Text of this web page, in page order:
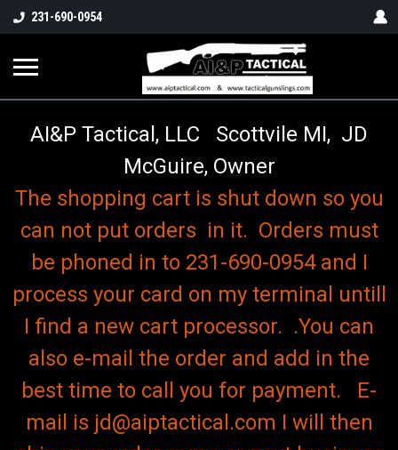
231-690-0954
AI&P Tactical, LLC Scottvile MI, JD
McGuire, Owner
The shopping cart is shut down so you
can not put orders in it. Orders must
be phoned in to 231-690-0954 and I
process your card on my terminal untill
I find a new cart processor. .You can
also e-mail the order and add in the
best time to call you for payment. E-
mail is jd@aiptactical.com I will then